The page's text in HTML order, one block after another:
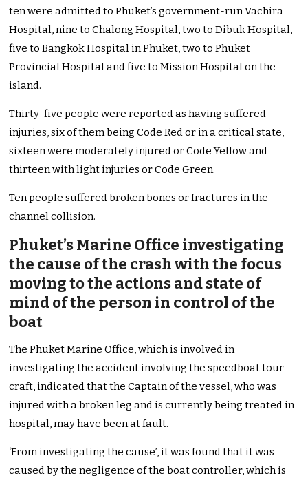
ten were admitted to Phuket’s government-run Vachira
Hospital, nine to Chalong Hospital, two to Dibuk Hospital,
five to Bangkok Hospital in Phuket, two to Phuket
Provincial Hospital and five to Mission Hospital on the
island.
Thirty-five people were reported as having suffered
injuries, six of them being Code Red or in a critical state,
sixteen were moderately injured or Code Yellow and
thirteen with light injuries or Code Green.
Ten people suffered broken bones or fractures in the
channel collision.
Phuket’s Marine Office investigating
the cause of the crash with the focus
moving to the actions and state of
mind of the person in control of the
boat
The Phuket Marine Office, which is involved in
investigating the accident involving the speedboat tour
craft, indicated that the Captain of the vessel, who was
injured with a broken leg and is currently being treated in
hospital, may have been at fault.
‘From investigating the cause’, it was found that it was
caused by the negligence of the boat controller, which is